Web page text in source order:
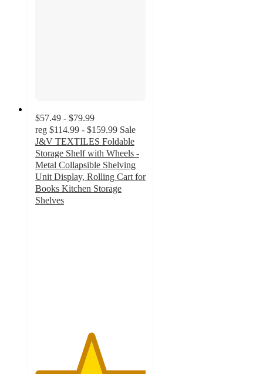
$57.49 - $79.99
reg $114.99 - $159.99 Sale
J&V TEXTILES Foldable
Storage Shelf with Wheels -
Metal Collapsible Shelving
Unit Display, Rolling Cart for
Books Kitchen Storage
Shelves